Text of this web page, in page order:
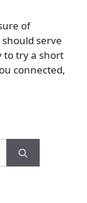
of
serve
to try a short
connected,